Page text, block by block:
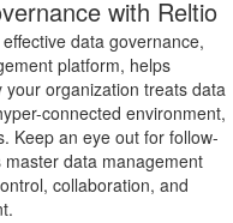
with Reltio
data governance,
platform, helps
organization treats data
connected environment,
Keep an eye out for follow-
data management
collaboration, and